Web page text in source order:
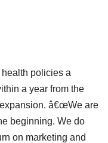
policies a
a year from the
â€œWe are
beginning. We do
on marketing and